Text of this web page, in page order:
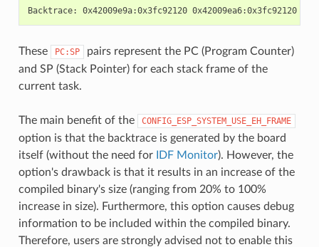
These PC:SP
pairs represent the PC (Program Counter)
and SP (Stack Pointer) for each stack frame of the
current task.
The main benefit of the CONFIG_ESP_SYSTEM_USE_EH_FRAME
option is that the backtrace is generated by the board
itself (without the need for
IDF Monitor). However, the
option's drawback is that it results in an increase of the
compiled binary's size (ranging from 20% to 100%
increase in size). Furthermore, this option causes debug
information to be included within the compiled binary.
Therefore, users are strongly advised not to enable this